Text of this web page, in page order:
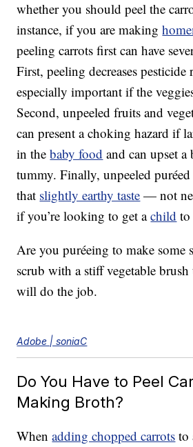
whether you should peel the
instance, if you are making
peeling carrots first can have
First, peeling decreases
especially important if the
Second, unpeeled fruits and
can present a choking hazard if
in thebaby food and can upset a
tummy. Finally, unpeeled
that slightly earthy taste — not
if you’re looking to get achild to
Are you puréeing to make some
scrub with a stiff vegetable
will do the job.
Adobe | soniaC
Do You Have to Peel
Making Broth?
Whenadding chopped carrots